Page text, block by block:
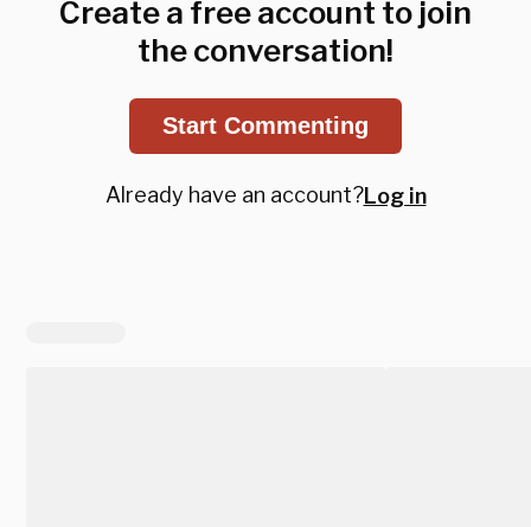
Create a free account to join
the conversation!
Start Commenting
Already have an account?Log in